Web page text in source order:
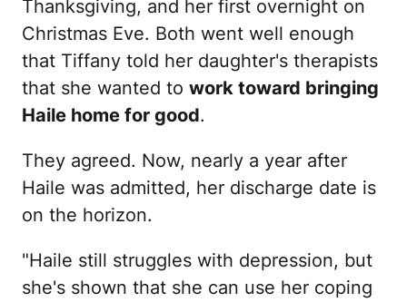
Thanksgiving, and her first overnight on
Christmas Eve. Both went well enough
that Tiffany told her daughter's therapists
that she wanted to work toward bringing
Haile home for good.
They agreed. Now, nearly a year after
Haile was admitted, her discharge date is
on the horizon.
"Haile still struggles with depression, but
she's shown that she can use her coping